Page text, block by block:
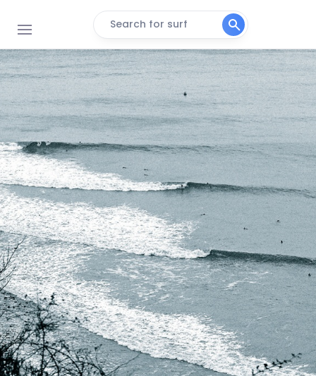
Search for surf
Combesgate Beach
Peak
Woolacombe
Peak
Westward Ho!
Peak
Saunton Sands
Peak
Putsborough